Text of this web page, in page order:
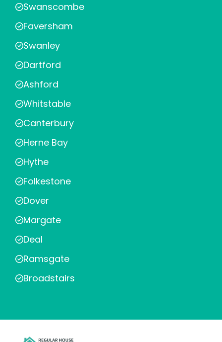
Swanscombe
Faversham
Swanley
Dartford
Ashford
Whitstable
Canterbury
Herne Bay
Hythe
Folkestone
Dover
Margate
Deal
Ramsgate
Broadstairs